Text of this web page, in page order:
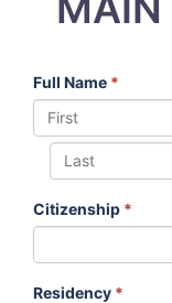
Full Name *
Citizenship *
Residency *